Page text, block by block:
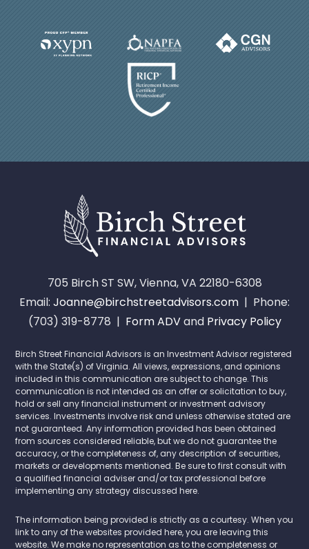
705 Birch ST SW, Vienna, VA 22180-6308
Email: Joanne@birchstreetadvisors.com | Phone:
(703) 319-8778 | Form ADVand Privacy Policy
Birch Street Financial Advisors is an Investment Advisor registered
with the State(s) of Virginia. All views, expressions, and opinions
included in this communication are subject to change. This
communication is not intended as an offer or solicitation to buy,
hold or sell any financial instrument or investment advisory
services. Investments involve risk and unless otherwise stated are
not guaranteed. Any information provided has been obtained
from sources considered reliable, but we do not guarantee the
accuracy, or the completeness of, any description of securities,
markets or developments mentioned. Be sure to first consult with
a qualified financial adviser and/or tax professional before
implementing any strategy discussed here.
The information being provided is strictly as a courtesy. When you
link to any of the websites provided here, you are leaving this
website. We make no representation as to the completeness or